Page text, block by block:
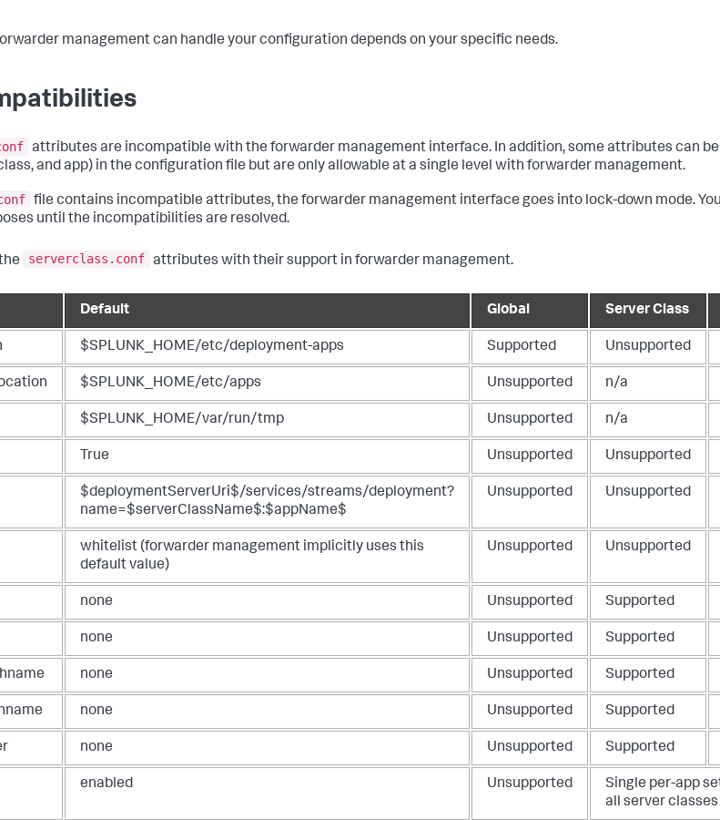
management can handle your configuration depends on your specific needs.
attributes are incompatible with the forwarder management interface. In addition, some attributes can
and app) in the configuration file but are only allowable at a single level with forwarder management.
file contains incompatible attributes, the forwarder management interface goes into lock-down mode.
until the incompatibilities are resolved.
serverclass.conf attributes with their support in forwarder management.
Default Global Server Class
$SPLUNK_HOME/etc/deployment-apps Supported Unsupported
$SPLUNK_HOME/etc/apps Unsupported n/a
$SPLUNK_HOME/var/run/tmp Unsupported n/a
True Unsupported Unsupported
$deploymentServerUri$/services/streams/deployment?
name=$serverClassName$:$appName$
Unsupported Unsupported
whitelist (forwarder management implicitly uses this
default value)
Unsupported Unsupported
none Unsupported Supported
none Unsupported Supported
none Unsupported Supported
none Unsupported Supported
none Unsupported Supported
enabled Unsupported
Single per-app
all server classes